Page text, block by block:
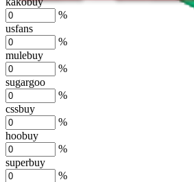
%
usfans
%
mulebuy
%
sugargoo
%
cssbuy
%
hoobuy
%
superbuy
%